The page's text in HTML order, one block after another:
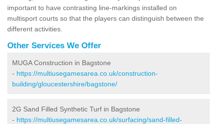
important to have contrasting line-markings installed on
multisport courts so that the players can distinguish between the
different activities.
Other Services We Offer
MUGA Construction in Bagstone
- https://multiusegamesarea.co.uk/construction-
building/gloucestershire/bagstone/
2G Sand Filled Synthetic Turf in Bagstone
- https://multiusegamesarea.co.uk/surfacing/sand-filled-